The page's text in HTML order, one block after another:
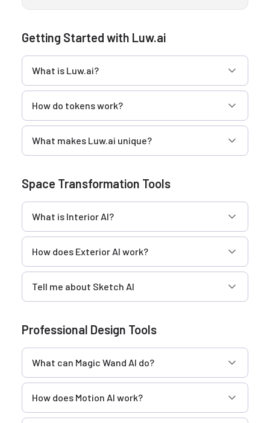
Getting Started with Luw.ai
What is Luw.ai?
How do tokens work?
What makes Luw.ai unique?
Space Transformation Tools
What is Interior AI?
How does Exterior AI work?
Tell me about Sketch AI
Professional Design Tools
What can Magic Wand AI do?
How does Motion AI work?